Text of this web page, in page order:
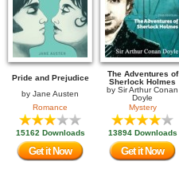
Pride and Prejudice
by Jane Austen
Romance
15162 Downloads
Get it Now
The Adventures of
Sherlock Holmes
by Sir Arthur Conan
Doyle
Mystery
13894 Downloads
Get it Now